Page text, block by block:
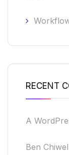
RECENT
A
Ben